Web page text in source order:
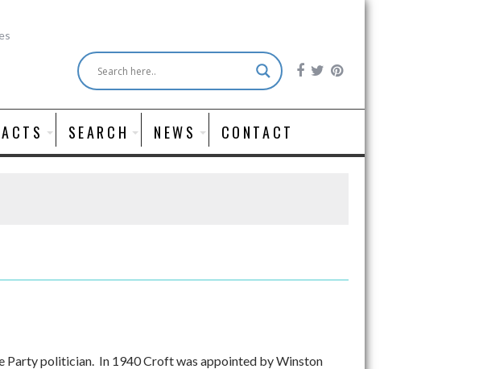
SEARCH NEWS CONTACT
Party politician. In 1940 Croft was appointed by Winston